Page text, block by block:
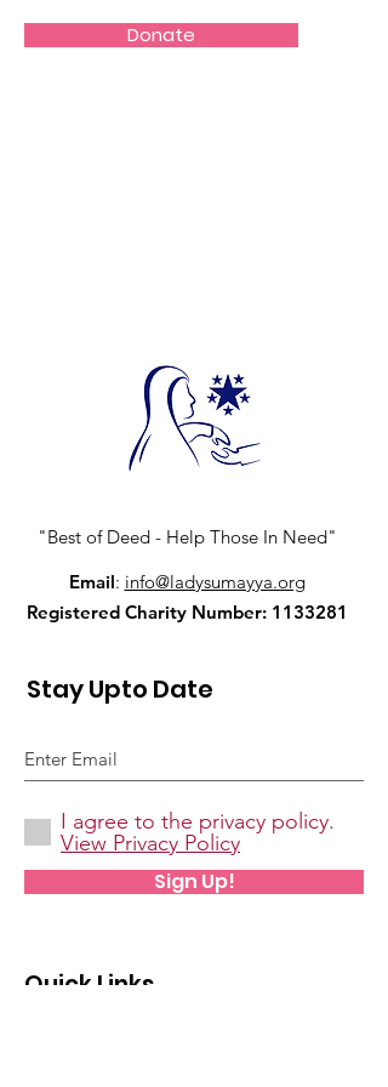
Donate
"Best of Deed - Help Those In Need"
Email: info@ladysumayya.org
Registered Charity Number: 1133281
Stay Upto Date
I agree to the privacy policy.
View Privacy Policy
Sign Up!
Quick Links